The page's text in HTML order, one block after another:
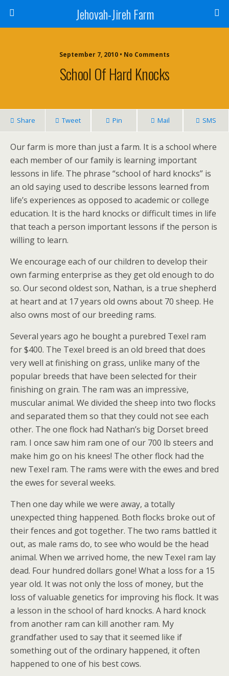
Jehovah-Jireh Farm
September 7, 2010 • No Comments
School Of Hard Knocks
Share Tweet Pin Mail SMS
Our farm is more than just a farm. It is a school where
each member of our family is learning important
lessons in life. The phrase “school of hard knocks” is
an old saying used to describe lessons learned from
life’s experiences as opposed to academic or college
education. It is the hard knocks or difficult times in life
that teach a person important lessons if the person is
willing to learn.
We encourage each of our children to develop their
own farming enterprise as they get old enough to do
so. Our second oldest son, Nathan, is a true shepherd
at heart and at 17 years old owns about 70 sheep. He
also owns most of our breeding rams.
Several years ago he bought a purebred Texel ram
for $400. The Texel breed is an old breed that does
very well at finishing on grass, unlike many of the
popular breeds that have been selected for their
finishing on grain. The ram was an impressive,
muscular animal. We divided the sheep into two flocks
and separated them so that they could not see each
other. The one flock had Nathan’s big Dorset breed
ram. I once saw him ram one of our 700 lb steers and
make him go on his knees! The other flock had the
new Texel ram. The rams were with the ewes and bred
the ewes for several weeks.
Then one day while we were away, a totally
unexpected thing happened. Both flocks broke out of
their fences and got together. The two rams battled it
out, as male rams do, to see who would be the head
animal. When we arrived home, the new Texel ram lay
dead. Four hundred dollars gone! What a loss for a 15
year old. It was not only the loss of money, but the
loss of valuable genetics for improving his flock. It was
a lesson in the school of hard knocks. A hard knock
from another ram can kill another ram. My
grandfather used to say that it seemed like if
something out of the ordinary happened, it often
happened to one of his best cows.